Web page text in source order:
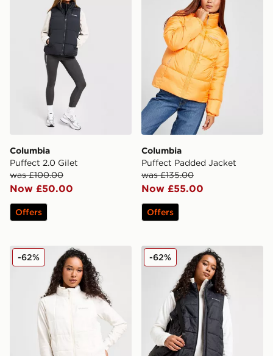
Columbia
Puffect 2.0 Gilet
was £100.00
Now £50.00
Offers
Columbia
Puffect Padded Jacket
was £135.00
Now £55.00
Offers
Columbia Sienna Hill Gilet
-62% Columbia Sienna Hill Gilet
-62%